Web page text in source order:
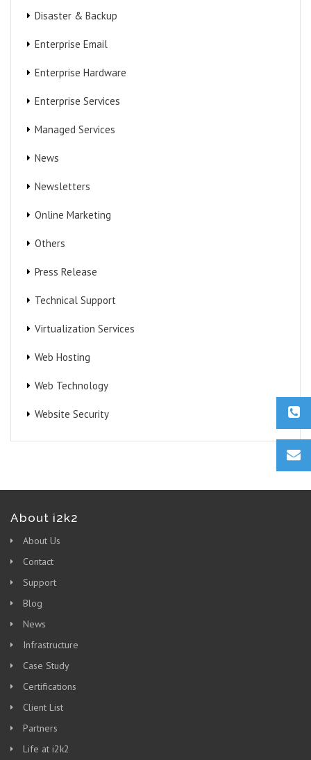
Disaster & Backup
Enterprise Email
Enterprise Hardware
Enterprise Services
Managed Services
News
Newsletters
Online Marketing
Others
Press Release
Technical Support
Virtualization Services
Web Hosting
Web Technology
Website Security
About i2k2
About Us
Contact
Support
Blog
News
Infrastructure
Case Study
Certifications
Client List
Partners
Life at i2k2